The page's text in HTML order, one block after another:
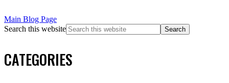
Main Blog Page
Search this website
CATEGORIES